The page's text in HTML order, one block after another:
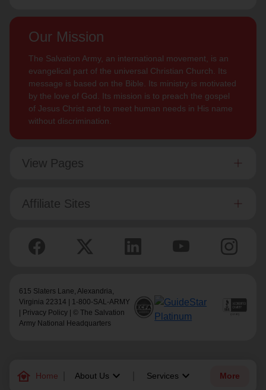
family_home Home About Us keyboard_arrow_down Services keyboard_arrow_down More
Our Mission
The Salvation Army, an international movement, is an
evangelical part of the universal Christian Church. Its
message is based on the Bible. Its ministry is motivated
by the love of God. Its mission is to preach the gospel
of Jesus Christ and to meet human needs in His name
without discrimination.
View Pages
Affiliate Sites
615 Slaters Lane, Alexandria,
Virginia 22314 | 1-800-SAL-ARMY
Privacy Policy | © The Salvation
Army National Headquarters